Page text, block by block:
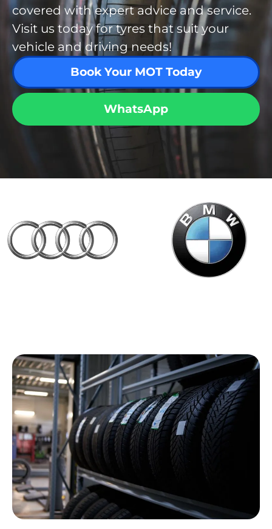
covered with expert advice and service.
Visit us today for tyres that suit your
vehicle and driving needs!
Book Your MOT Today
WhatsApp